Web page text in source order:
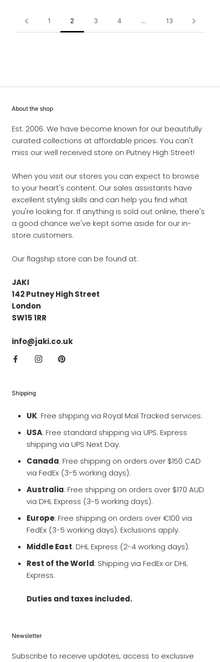
1 2 3 4 … 13
About the shop
Est. 2006. We have become known for our beautifully
curated collections at affordable prices. You can't
miss our well received store on Putney High Street!
When you visit our stores you can expect to browse
to your heart's content. Our sales assistants have
excellent styling skills and can help you find what
you're looking for. If anything is sold out online, there's
a good chance we've kept some aside for our in-
store customers.
Our flagship store can be found at:
JAKI
142 Putney High Street
London
SW15 1RR
info@jaki.co.uk
Shipping
UK: Free shipping via Royal Mail Tracked services.
USA: Free standard shipping via UPS. Express
shipping via UPS Next Day.
Canada: Free shipping on orders over $150 CAD
via FedEx (3-5 working days).
Australia: Free shipping on orders over $170 AUD
via DHL Express (3-5 working days).
Europe: Free shipping on orders over €100 via
FedEx (3-5 working days). Exclusions apply.
Middle East: DHL Express (2-4 working days).
Rest of the World: Shipping via FedEx or DHL
Express.
Duties and taxes included.
Newsletter
Subscribe to receive updates, access to exclusive